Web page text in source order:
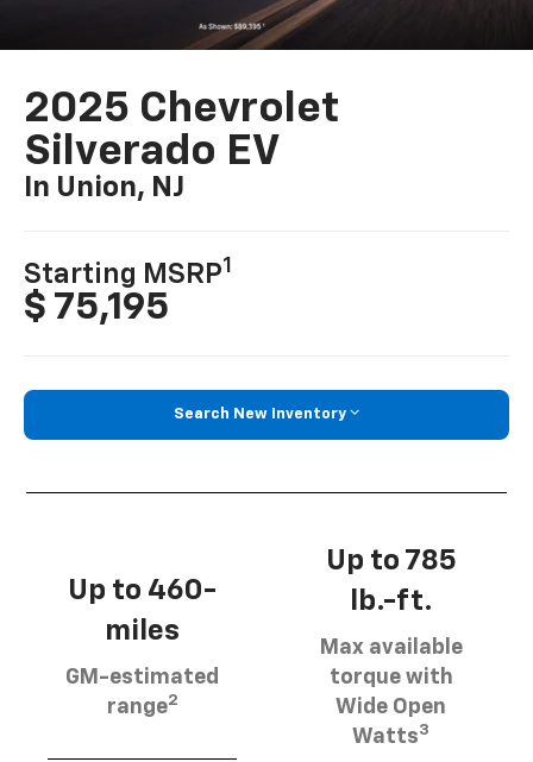
2025 Chevrolet
Silverado EV
In Union, NJ
Starting MSRP1
$ 75,195
Search New Inventory
Up to 460-
miles
GM-estimated
range2
Up to 785
lb.-ft.
Max available
torque with
Wide Open
Watts3